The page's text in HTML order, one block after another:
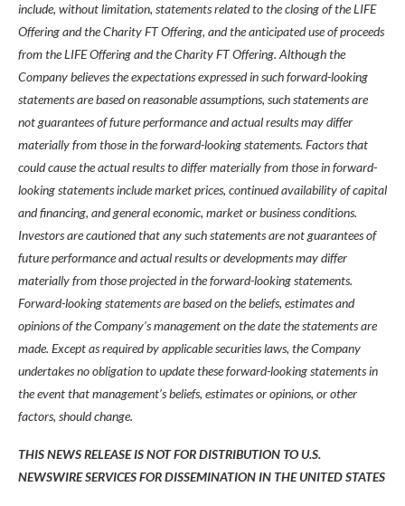
include, without limitation, statements related to the closing of the LIFE
Offering and the Charity FT Offering, and the anticipated use of proceeds
from the LIFE Offering and the Charity FT Offering. Although the
Company believes the expectations expressed in such forward-looking
statements are based on reasonable assumptions, such statements are
not guarantees of future performance and actual results may differ
materially from those in the forward-looking statements. Factors that
could cause the actual results to differ materially from those in forward-
looking statements include market prices, continued availability of capital
and financing, and general economic, market or business conditions.
Investors are cautioned that any such statements are not guarantees of
future performance and actual results or developments may differ
materially from those projected in the forward-looking statements.
Forward-looking statements are based on the beliefs, estimates and
opinions of the Company’s management on the date the statements are
made. Except as required by applicable securities laws, the Company
undertakes no obligation to update these forward-looking statements in
the event that management’s beliefs, estimates or opinions, or other
factors, should change.
THIS NEWS RELEASE IS NOT FOR DISTRIBUTION TO U.S.
NEWSWIRE SERVICES FOR DISSEMINATION IN THE UNITED STATES